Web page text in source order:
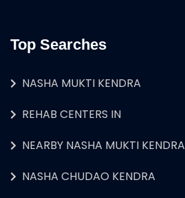
Top Searches
NASHA MUKTI KENDRA
REHAB CENTERS IN
NEARBY NASHA MUKTI KENDRA
NASHA CHUDAO KENDRA